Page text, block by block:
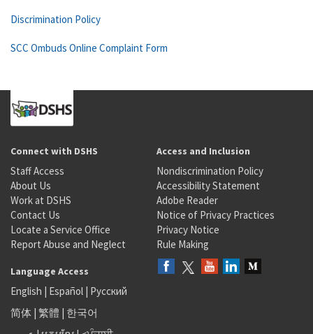
Discrimination Policy
SCC Ombuds Online Complaint Form
Connect with DSHS
Staff Access
About Us
Work at DSHS
Contact Us
Locate a Service Office
Report Abuse and Neglect
Access and Inclusion
Nondiscrimination Policy
Accessibility Statement
Adobe Reader
Notice of Privacy Practices
Privacy Notice
Rule Making
Language Access
English | Español | Русский
简体 | 繁體 | 한국어